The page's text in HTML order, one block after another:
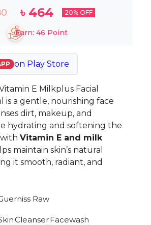
৳ 464 20% OFF
Earn: 46 Point
on Play Store
E Milkplus Facial
is a gentle, nourishing face
dirt, makeup, and
hydrating and softening the
Vitamin E and milk
maintain skin’s natural
it smooth, radiant, and
Raw
CleanserFacewash